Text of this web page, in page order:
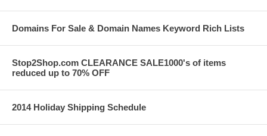
Domains For Sale & Domain Names Keyword Rich Lists
Stop2Shop.com CLEARANCE SALE1000's of items
reduced up to 70% OFF
2014 Holiday Shipping Schedule